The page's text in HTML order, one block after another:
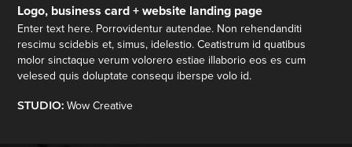
Logo, business card + website landing page
Enter text here. Porrovidentur autendae. Non rehendanditi
rescimu scidebis et, simus, idelestio. Ceatistrum id quatibus
molor sinctaque verum volorero estiae illaborio eos es cum
velesed quis doluptate consequ iberspe volo id.
STUDIO: Wow Creative